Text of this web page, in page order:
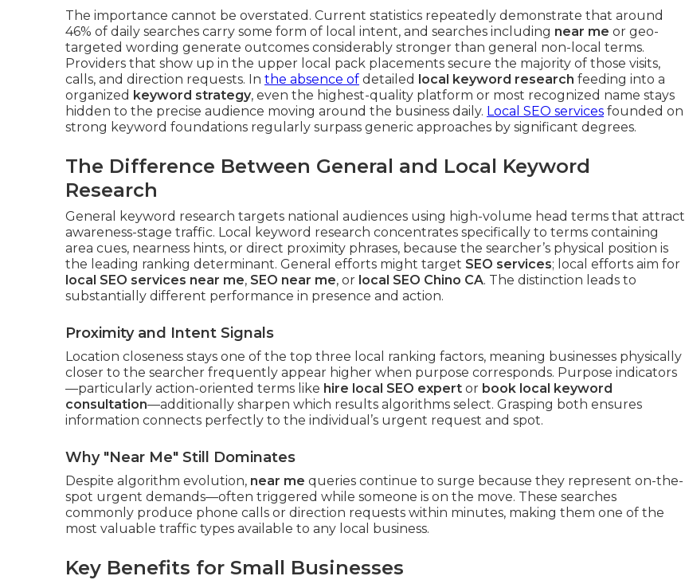
The importance cannot be overstated. Current statistics repeatedly demonstrate that around
46% of daily searches carry some form of local intent, and searches including near me or geo-
targeted wording generate outcomes considerably stronger than general non-local terms.
Providers that show up in the upper local pack placements secure the majority of those visits,
calls, and direction requests. In the absence of detailed local keyword research feeding into a
organized keyword strategy, even the highest-quality platform or most recognized name stays
hidden to the precise audience moving around the business daily. Local SEO services founded on
strong keyword foundations regularly surpass generic approaches by significant degrees.
The Difference Between General and Local Keyword
Research
General keyword research targets national audiences using high-volume head terms that attract
awareness-stage traffic. Local keyword research concentrates specifically to terms containing
area cues, nearness hints, or direct proximity phrases, because the searcher’s physical position is
the leading ranking determinant. General efforts might target SEO services; local efforts aim for
local SEO services near me, SEO near me, or local SEO Chino CA. The distinction leads to
substantially different performance in presence and action.
Proximity and Intent Signals
Location closeness stays one of the top three local ranking factors, meaning businesses physically
closer to the searcher frequently appear higher when purpose corresponds. Purpose indicators
—particularly action-oriented terms like hire local SEO expert or book local keyword
consultation—additionally sharpen which results algorithms select. Grasping both ensures
information connects perfectly to the individual’s urgent request and spot.
Why "Near Me" Still Dominates
Despite algorithm evolution, near me queries continue to surge because they represent on-the-
spot urgent demands—often triggered while someone is on the move. These searches
commonly produce phone calls or direction requests within minutes, making them one of the
most valuable traffic types available to any local business.
Key Benefits for Small Businesses